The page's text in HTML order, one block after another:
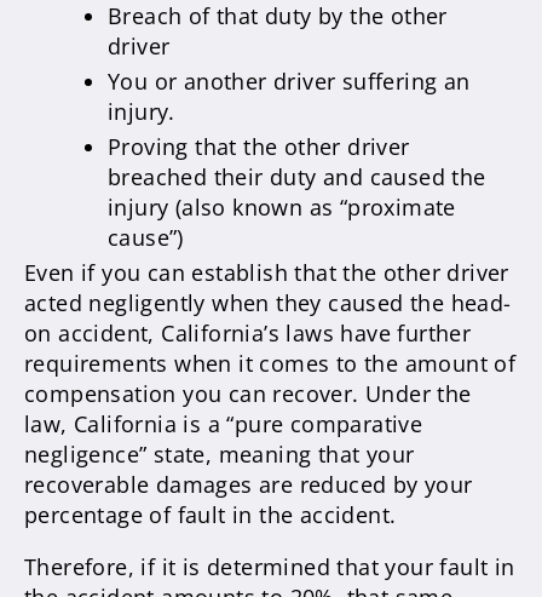
Breach of that duty by the other
driver
You or another driver suffering an
injury.
Proving that the other driver
breached their duty and caused the
injury (also known as “proximate
cause”)
Even if you can establish that the other driver
acted negligently when they caused the head-
on accident, California’s laws have further
requirements when it comes to the amount of
compensation you can recover. Under the
law, California is a “pure comparative
negligence” state, meaning that your
recoverable damages are reduced by your
percentage of fault in the accident.
Therefore, if it is determined that your fault in